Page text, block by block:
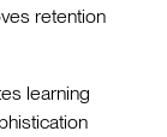
retention
learning